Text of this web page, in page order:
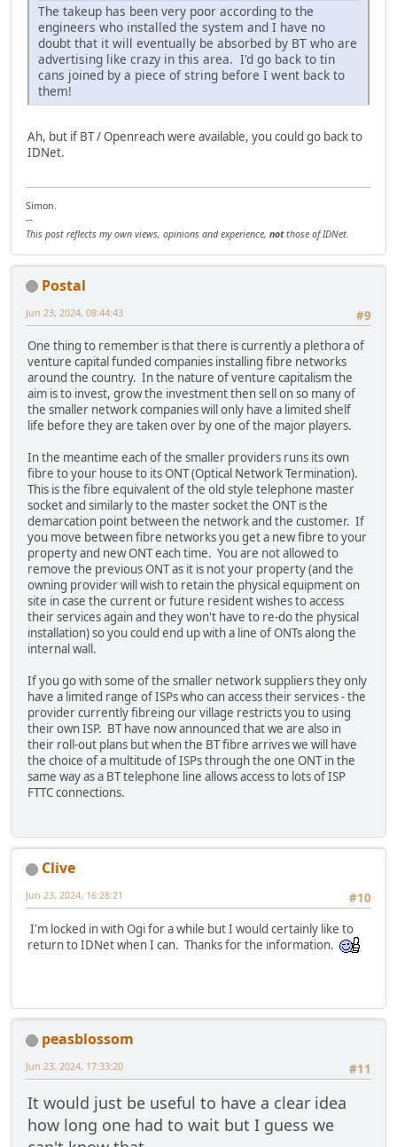
The takeup has been very poor according to the
engineers who installed the system and I have no
doubt that it will eventually be absorbed by BT who are
advertising like crazy in this area. I'd go back to tin
cans joined by a piece of string before I went back to
them!
Ah, but if BT / Openreach were available, you could go back to
IDNet.
Simon.
--
This post reflects my own views, opinions and experience, notthose of IDNet.
Postal
#9
Jun 23, 2024, 08:44:43
One thing to remember is that there is currently a plethora of
venture capital funded companies installing fibre networks
around the country. In the nature of venture capitalism the
aim is to invest, grow the investment then sell on so many of
the smaller network companies will only have a limited shelf
life before they are taken over by one of the major players.
In the meantime each of the smaller providers runs its own
fibre to your house to its ONT (Optical Network Termination).
This is the fibre equivalent of the old style telephone master
socket and similarly to the master socket the ONT is the
demarcation point between the network and the customer. If
you move between fibre networks you get a new fibre to your
property and new ONT each time. You are not allowed to
remove the previous ONT as it is not your property (and the
owning provider will wish to retain the physical equipment on
site in case the current or future resident wishes to access
their services again and they won't have to re-do the physical
installation) so you could end up with a line of ONTs along the
internal wall.
If you go with some of the smaller network suppliers they only
have a limited range of ISPs who can access their services - the
provider currently fibreing our village restricts you to using
their own ISP. BT have now announced that we are also in
their roll-out plans but when the BT fibre arrives we will have
the choice of a multitude of ISPs through the one ONT in the
same way as a BT telephone line allows access to lots of ISP
FTTC connections.
Clive
#10
Jun 23, 2024, 16:28:21
I'm locked in with Ogi for a while but I would certainly like to
return to IDNet when I can. Thanks for the information.
peasblossom
#11
Jun 23, 2024, 17:33:20
It would just be useful to have a clear idea
how long one had to wait but I guess we